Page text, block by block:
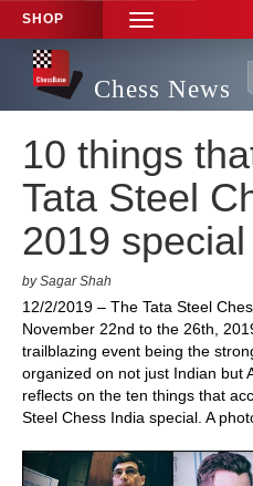
SHOP
TOGGLE
NAVIGATION
Chess News
10 things
Tata Steel
2019 special
by Sagar Shah
12/2/2019 – The Tata Steel
November 22nd to the 26th,
trailblazing event being the
organized on not just Indian but
reflects on the ten things that
Steel Chess India special. A